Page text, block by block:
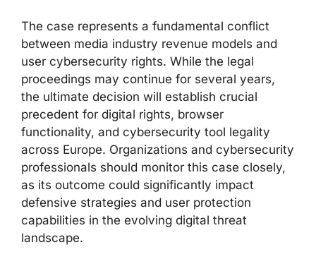
The case represents a fundamental conflict
between media industry revenue models and
user cybersecurity rights. While the legal
proceedings may continue for several years,
the ultimate decision will establish crucial
precedent for digital rights, browser
functionality, and cybersecurity tool legality
across Europe. Organizations and cybersecurity
professionals should monitor this case closely,
as its outcome could significantly impact
defensive strategies and user protection
capabilities in the evolving digital threat
landscape.